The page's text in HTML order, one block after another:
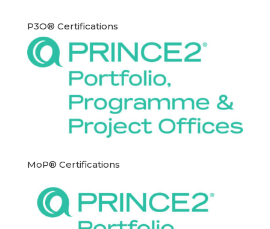
P3O® Certifications
MoP® Certifications